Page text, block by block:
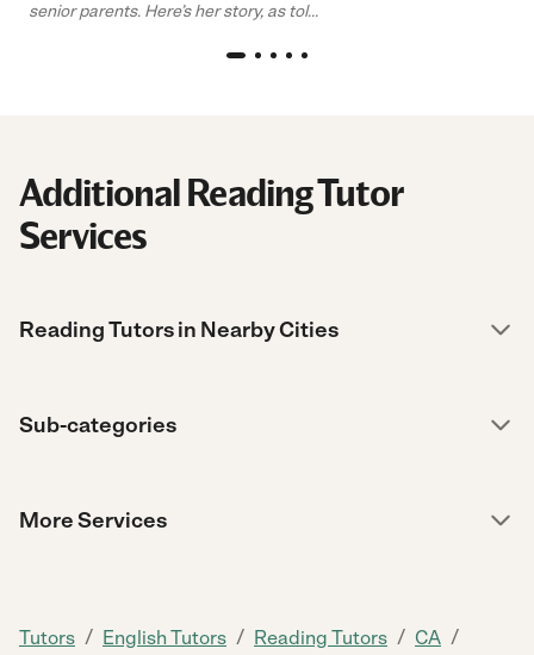
senior parents. Here’s her story, as tol...
Additional Reading Tutor
Services
Reading Tutors in Nearby Cities
Sub-categories
More Services
Tutors / English Tutors / Reading Tutors / CA /